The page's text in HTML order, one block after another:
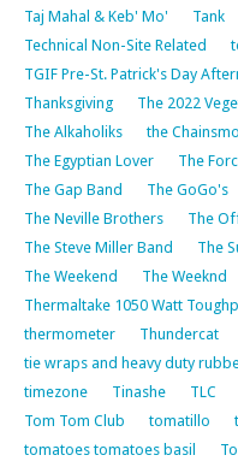
Taj Mahal & Keb' Mo'
Tank
Technical Non-Site Related
TGIF Pre-St. Patrick's Day
Thanksgiving
The 2022
The Alkaholiks
the
The Egyptian Lover
The
The Gap Band
The GoGo's
The Neville Brothers
The
The Steve Miller Band
The
The Weekend
The Weeknd
Thermaltake 1050 Watt
thermometer
Thundercat
tie wraps and heavy duty
timezone
Tinashe TLC
Tom Tom Club
tomatillo
tomatoes tomatoes basil